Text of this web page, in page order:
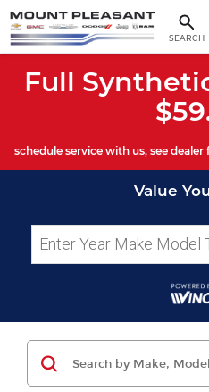
SEARCH
Full
schedule service with us, see
Value